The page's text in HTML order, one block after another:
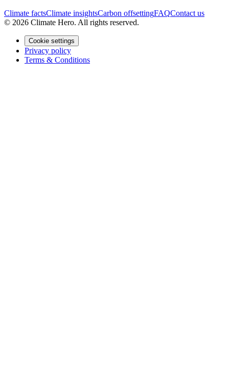
Climate factsClimate insightsCarbon offsettingFAQContact us
© 2026 Climate Hero. All rights reserved.
Cookie settings
Privacy policy
Terms & Conditions